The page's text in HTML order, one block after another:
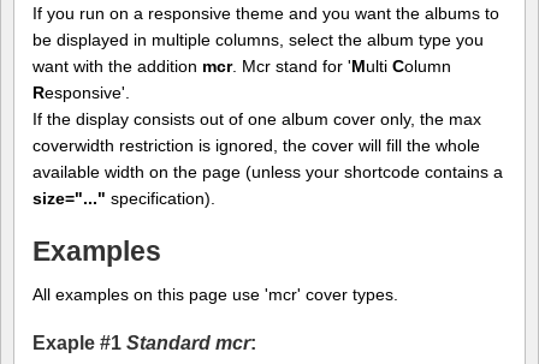
If you run on a responsive theme and you want the albums to
be displayed in multiple columns, select the album type you
want with the addition mcr. Mcr stand for 'Multi Column
Responsive'.
If the display consists out of one album cover only, the max
coverwidth restriction is ignored, the cover will fill the whole
available width on the page (unless your shortcode contains a
size="..." specification).
Examples
All examples on this page use 'mcr' cover types.
Exaple #1 Standard mcr: